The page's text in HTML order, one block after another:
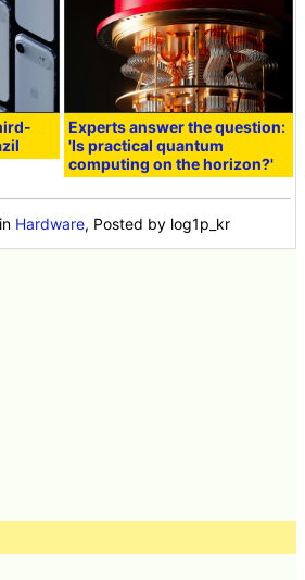
Experts answer the question:
'Is practical quantum
computing on the horizon?'
in Hardware, Posted by log1p_kr